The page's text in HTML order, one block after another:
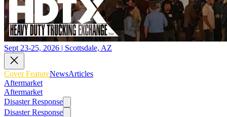
Sept 23-25, 2026 | Scottsdale, AZ
Cover FeatureNewsArticles
Aftermarket
Aftermarket
Disaster Response
Disaster Response